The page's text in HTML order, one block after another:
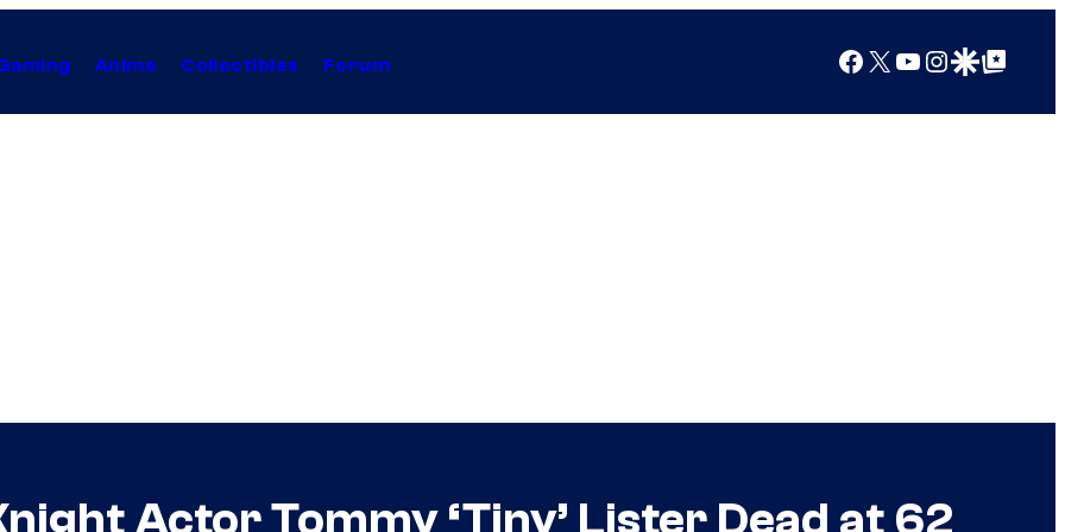
Anime Collectibles Forum Facebook
X YouTube
Instagram
Google Discover
Google Top Posts
Actor Tommy ‘Tiny’ Lister Dead at 62